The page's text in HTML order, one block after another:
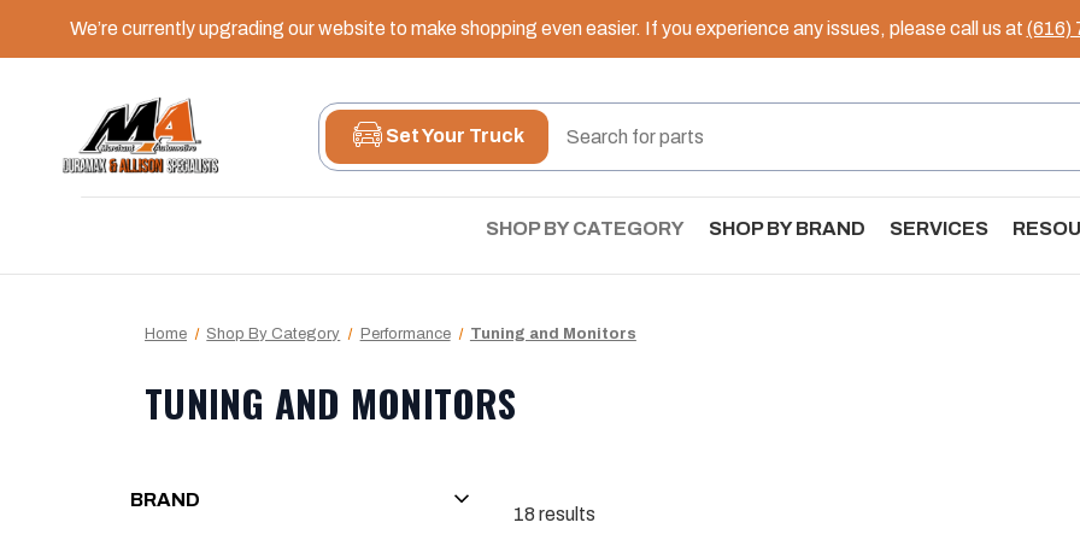
We’re currently upgrading our website to make shopping even easier. If you experience any issues, please call us at (616)
Set Your Truck
SHOP BY CATEGORY SHOP BY BRAND SERVICES
Home Shop By Category Performance Tuning and Monitors
TUNING AND MONITORS
BRAND
18 results